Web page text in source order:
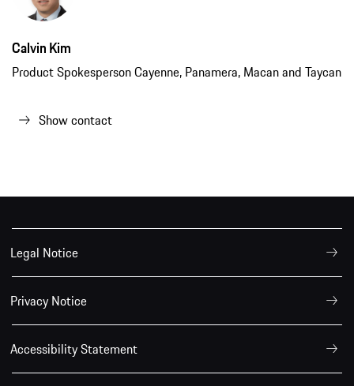
Calvin Kim
Product Spokesperson Cayenne, Panamera, Macan and Taycan
Show contact
Legal Notice
Privacy Notice
Accessibility Statement